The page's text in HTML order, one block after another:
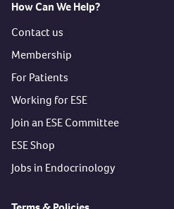
How Can We Help?
Contact us
Membership
For Patients
Working for ESE
Join an ESE Committee
ESE Shop
Jobs in Endocrinology